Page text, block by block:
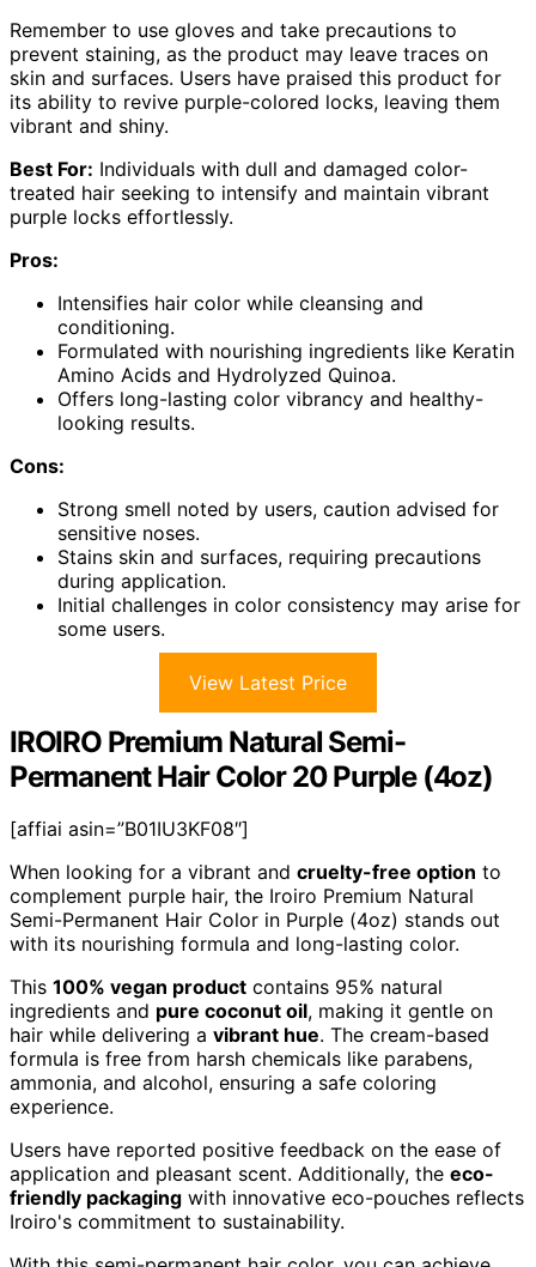
Remember to use gloves and take precautions to
prevent staining, as the product may leave traces on
skin and surfaces. Users have praised this product for
its ability to revive purple-colored locks, leaving them
vibrant and shiny.
Best For: Individuals with dull and damaged color-
treated hair seeking to intensify and maintain vibrant
purple locks effortlessly.
Pros:
Intensifies hair color while cleansing and
conditioning.
Formulated with nourishing ingredients like Keratin
Amino Acids and Hydrolyzed Quinoa.
Offers long-lasting color vibrancy and healthy-
looking results.
Cons:
Strong smell noted by users, caution advised for
sensitive noses.
Stains skin and surfaces, requiring precautions
during application.
Initial challenges in color consistency may arise for
some users.
View Latest Price
IROIRO Premium Natural Semi-
Permanent Hair Color 20 Purple (4oz)
[affiai asin=”B01IU3KF08″]
When looking for a vibrant and cruelty-free option to
complement purple hair, the Iroiro Premium Natural
Semi-Permanent Hair Color in Purple (4oz) stands out
with its nourishing formula and long-lasting color.
This 100% vegan product contains 95% natural
ingredients and pure coconut oil, making it gentle on
hair while delivering a vibrant hue. The cream-based
formula is free from harsh chemicals like parabens,
ammonia, and alcohol, ensuring a safe coloring
experience.
Users have reported positive feedback on the ease of
application and pleasant scent. Additionally, the eco-
friendly packaging with innovative eco-pouches reflects
Iroiro's commitment to sustainability.